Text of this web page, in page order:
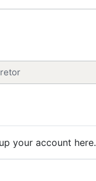
your account here.